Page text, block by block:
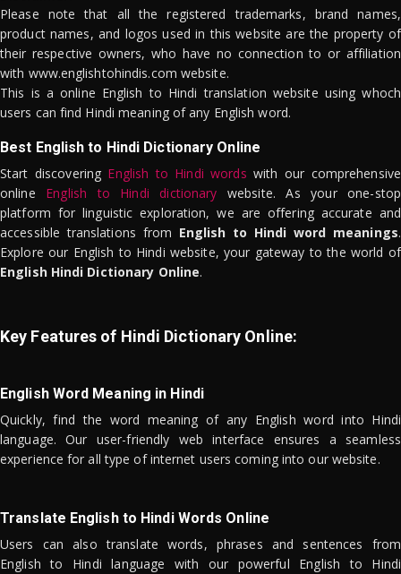
Please note that all the registered trademarks, brand names,
product names, and logos used in this website are the property of
their respective owners, who have no connection to or affiliation
with www.englishtohindis.com website.
This is a online English to Hindi translation website using whoch
users can find Hindi meaning of any English word.
Best English to Hindi Dictionary Online
Start discovering English to Hindi words with our comprehensive
online English to Hindi dictionary website. As your one-stop
platform for linguistic exploration, we are offering accurate and
accessible translations from English to Hindi word meanings.
Explore our English to Hindi website, your gateway to the world of
English Hindi Dictionary Online.
Key Features of Hindi Dictionary Online:
English Word Meaning in Hindi
Quickly, find the word meaning of any English word into Hindi
language. Our user-friendly web interface ensures a seamless
experience for all type of internet users coming into our website.
Translate English to Hindi Words Online
Users can also translate words, phrases and sentences from
English to Hindi language with our powerful English to Hindi